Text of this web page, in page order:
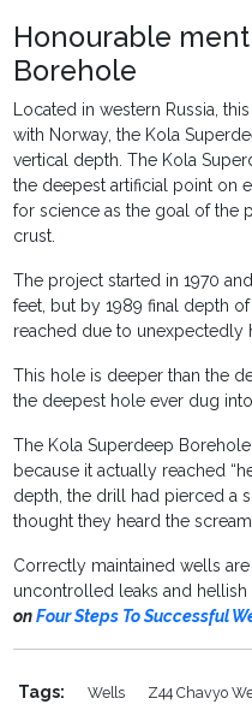
Honourable
Borehole
Located in western Russia,
with Norway, the Kola
vertical depth. The Kola
the deepest artificial point on
for science as the goal of the
crust.
The project started in 1970
feet, but by 1989 final depth
reached due to unexpectedly
This hole is deeper than the
the deepest hole ever dug
The Kola Superdeep
because it actually reached
depth, the drill had pierced a
thought they heard the
Correctly maintained wells
uncontrolled leaks and
onFour Steps To Successful
Tags: Wells Z44 Chavyo